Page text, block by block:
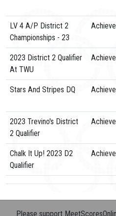
LV 4 A/P District 2
Championships - 23
2023 District 2 Qualifier
At TWU
Stars And Stripes DQ
2023 Trevino's District
2 Qualifier
Chalk It Up! 2023 D2
Qualifier
Please support